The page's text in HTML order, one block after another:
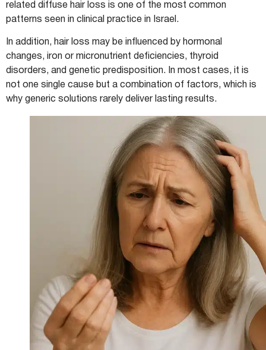
related diffuse hair loss is one of the most common
patterns seen in clinical practice in Israel.
In addition, hair loss may be influenced by hormonal
changes, iron or micronutrient deficiencies, thyroid
disorders, and genetic predisposition. In most cases, it is
not one single cause but a combination of factors, which is
why generic solutions rarely deliver lasting results.